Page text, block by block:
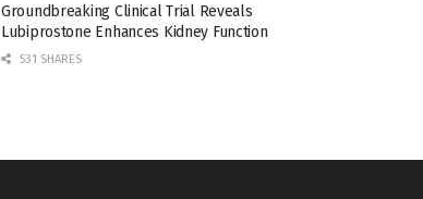
Groundbreaking Clinical Trial Reveals
Lubiprostone Enhances Kidney Function
531 SHARES